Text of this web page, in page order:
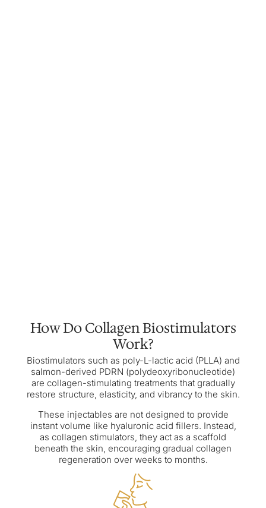
How Do Collagen Biostimulators
Work?
Biostimulators such as poly-L-lactic acid (PLLA) and
salmon-derived PDRN (polydeoxyribonucleotide)
are collagen-stimulating treatments that gradually
restore structure, elasticity, and vibrancy to the skin.
These injectables are not designed to provide
instant volume like hyaluronic acid fillers. Instead,
as collagen stimulators, they act as a scaffold
beneath the skin, encouraging gradual collagen
regeneration over weeks to months.